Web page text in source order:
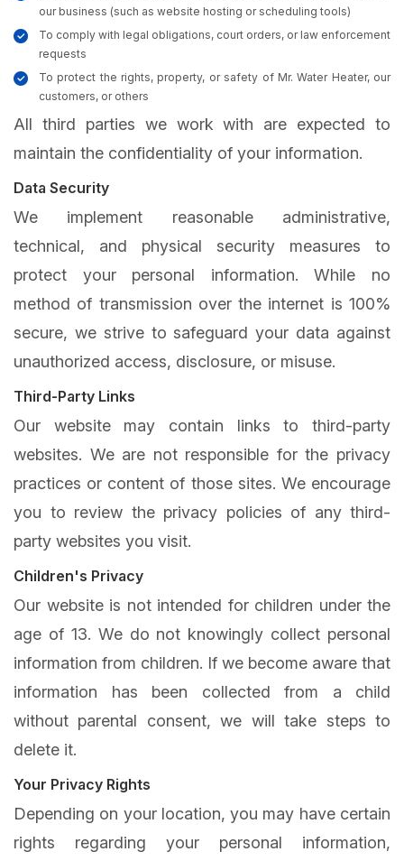
our business (such as website hosting or scheduling tools)
To comply with legal obligations, court orders, or law enforcement
requests
To protect the rights, property, or safety of Mr. Water Heater, our
customers, or others
All third parties we work with are expected to
maintain the confidentiality of your information.
Data Security
We implement reasonable administrative,
technical, and physical security measures to
protect your personal information. While no
method of transmission over the internet is 100%
secure, we strive to safeguard your data against
unauthorized access, disclosure, or misuse.
Third-Party Links
Our website may contain links to third-party
websites. We are not responsible for the privacy
practices or content of those sites. We encourage
you to review the privacy policies of any third-
party websites you visit.
Children's Privacy
Our website is not intended for children under the
age of 13. We do not knowingly collect personal
information from children. If we become aware that
information has been collected from a child
without parental consent, we will take steps to
delete it.
Your Privacy Rights
Depending on your location, you may have certain
rights regarding your personal information,